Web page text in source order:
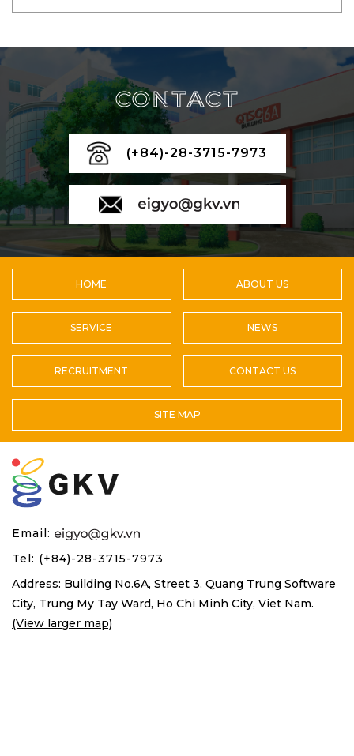
CONTACT
(+84)-28-3715-7973
HOME ABOUT US
SERVICE NEWS
RECRUITMENT CONTACT US
SITE MAP
Email:
Tel: (+84)-28-3715-7973
Address: Building No.6A, Street 3, Quang Trung Software
City, Trung My Tay Ward, Ho Chi Minh City, Viet Nam.
(View larger map)